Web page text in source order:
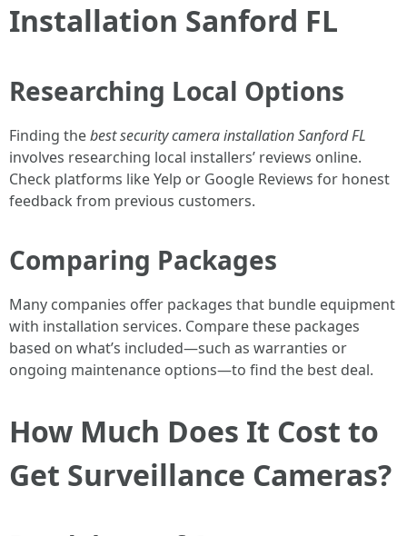
Installation Sanford FL
Researching Local Options
Finding thebest security camera installation Sanford FL
involves researching local installers’ reviews online.
Check platforms like Yelp or Google Reviews for honest
feedback from previous customers.
Comparing Packages
Many companies offer packages that bundle equipment
with installation services. Compare these packages
based on what’s included—such as warranties or
ongoing maintenance options—to find the best deal.
How Much Does It Cost to
Get Surveillance Cameras?